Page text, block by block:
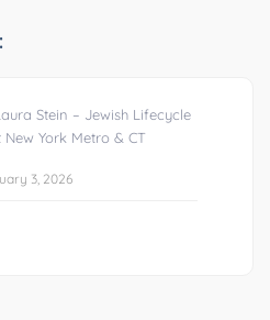
Stein – Jewish Lifecycle
York Metro & CT
3, 2026